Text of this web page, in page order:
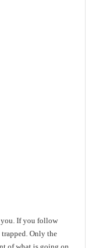
If you follow
Only the